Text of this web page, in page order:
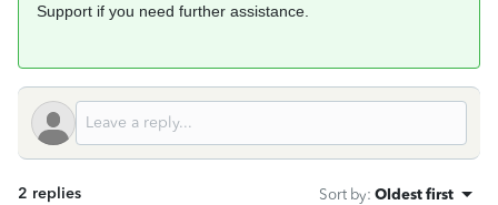
Support if you need further assistance.
2 replies Sort by: Oldest first